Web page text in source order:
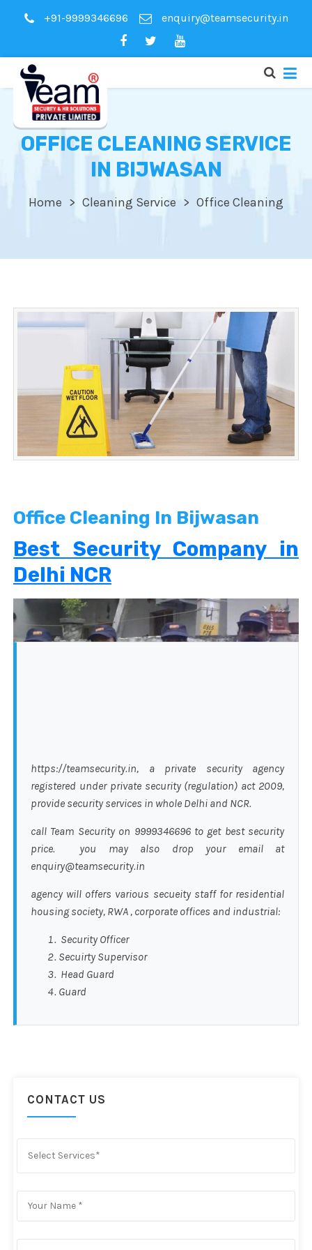
+91-9999346696 enquiry@teamsecurity.in
OFFICE CLEANING SERVICE
IN BIJWASAN
Home Cleaning Service Office Cleaning
Office Cleaning In Bijwasan
Best Security Company in
Delhi NCR
https://teamsecurity.in, a private security agency
registered under private security (regulation) act 2009,
provide security services in whole Delhi and NCR.
call Team Security on 9999346696 to get best security
price. you may also drop your email at
enquiry@teamsecurity.in
agency will offers various secueity staff for residential
housing society, RWA , corporate offices and industrial:
Security Officer
Secuirty Supervisor
Head Guard
Guard
CONTACT US
Select Services*